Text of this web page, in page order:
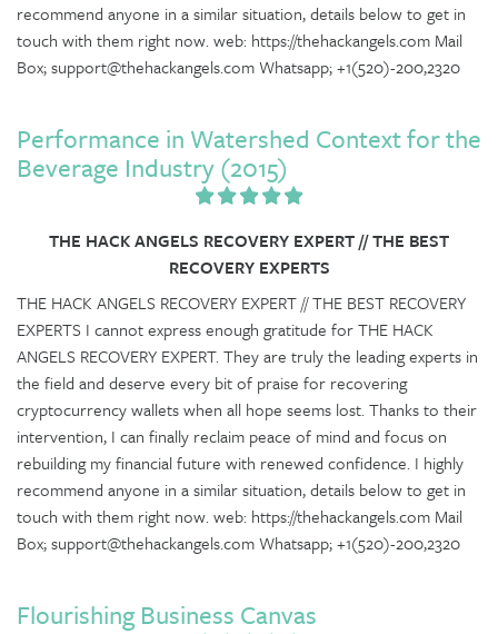
recommend anyone in a similar situation, details below to get in
touch with them right now. web: https://thehackangels.com Mail
Box; support@thehackangels.com Whatsapp; +1(520)-200,2320
Performance in Watershed Context for the
Beverage Industry (2015)
THE HACK ANGELS RECOVERY EXPERT // THE BEST
RECOVERY EXPERTS
THE HACK ANGELS RECOVERY EXPERT // THE BEST RECOVERY
EXPERTS I cannot express enough gratitude for THE HACK
ANGELS RECOVERY EXPERT. They are truly the leading experts in
the field and deserve every bit of praise for recovering
cryptocurrency wallets when all hope seems lost. Thanks to their
intervention, I can finally reclaim peace of mind and focus on
rebuilding my financial future with renewed confidence. I highly
recommend anyone in a similar situation, details below to get in
touch with them right now. web: https://thehackangels.com Mail
Box; support@thehackangels.com Whatsapp; +1(520)-200,2320
Flourishing Business Canvas